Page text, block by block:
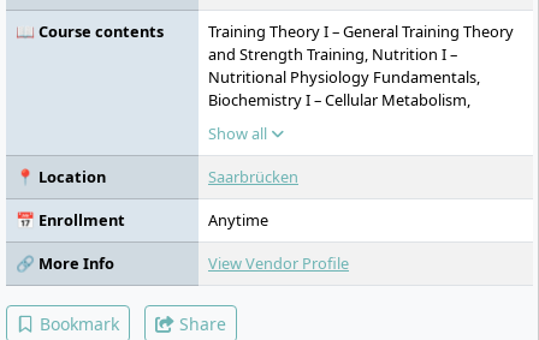
📖 Course contents
Training Theory I – General Training Theory
and Strength Training, Nutrition I –
Nutritional Physiology Fundamentals,
Biochemistry I – Cellular Metabolism,
Psychology of Health Behaviour, Basics of
Business Administration, Training Theory II
– Endurance Training, Nutrition II – Disease
Prevention, Biochemistry II – Metabolism at
Organ Level, Nutritional Psychology,
Consulting and Service Management,
Nutrition III – Target Group Specifics,
Consulting, Food Science, Medical
Fundamentals, Communication and
Presentation, Marketing I – Operational
Show all
📍 Location
Saarbrücken
📅 Enrollment
Anytime
🔗 More Info
View Vendor Profile
Bookmark Share